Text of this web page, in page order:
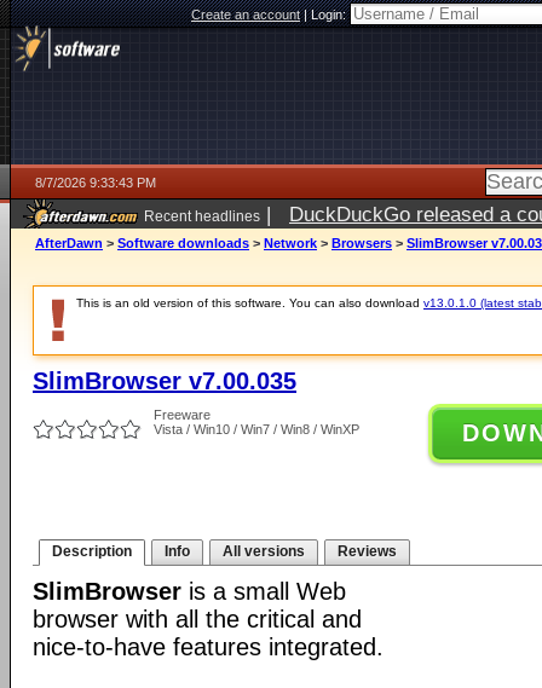
Create an account|Login:
8/7/2026 9:33:43 PM
Recent headlines | DuckDuckGo released a
AfterDawn > Software downloads > Network > Browsers > SlimBrowser
This is an old version of this software. You can also download v13.0.1.0 (latest
SlimBrowser v7.00.035
Freeware
Vista / Win10 / Win7 / Win8 / WinXP
Description Info All versions Reviews
SlimBrowser is a small Web
browser with all the critical and
nice-to-have features integrated.